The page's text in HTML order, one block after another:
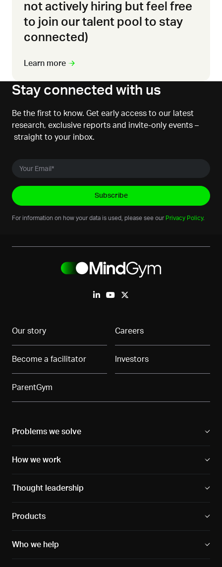
not actively hiring but feel free
to join our talent pool to stay
connected)
Learn more
Stay connected with us
Be the first to know. Get early access to our latest
research, exclusive reports and invite-only events –
straight to your inbox.
For information on how your data is used, please see our Privacy Policy.
Our story Careers
Become a facilitator Investors
ParentGym
Problems we solve
How we work
Thought leadership
Products
Who we help